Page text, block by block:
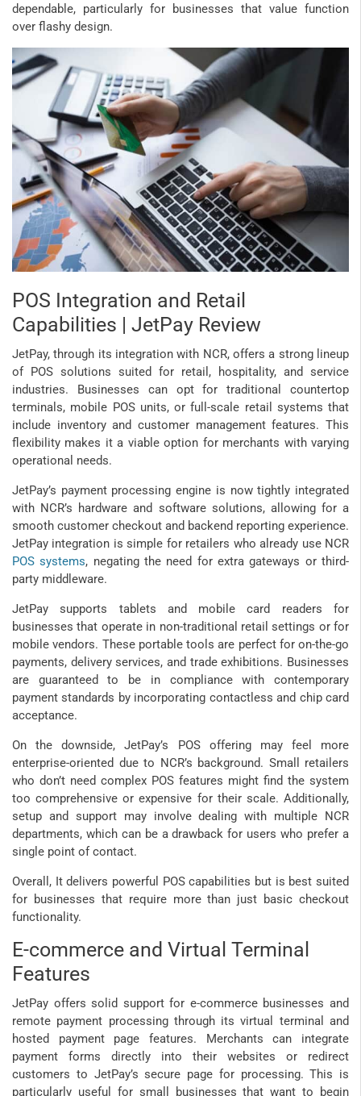
dependable, particularly for businesses that value function
over flashy design.
POS Integration and Retail
Capabilities | JetPay Review
JetPay, through its integration with NCR, offers a strong lineup
of POS solutions suited for retail, hospitality, and service
industries. Businesses can opt for traditional countertop
terminals, mobile POS units, or full-scale retail systems that
include inventory and customer management features. This
flexibility makes it a viable option for merchants with varying
operational needs.
JetPay’s payment processing engine is now tightly integrated
with NCR’s hardware and software solutions, allowing for a
smooth customer checkout and backend reporting experience.
JetPay integration is simple for retailers who already use NCR
POS systems, negating the need for extra gateways or third-
party middleware.
JetPay supports tablets and mobile card readers for
businesses that operate in non-traditional retail settings or for
mobile vendors. These portable tools are perfect for on-the-go
payments, delivery services, and trade exhibitions. Businesses
are guaranteed to be in compliance with contemporary
payment standards by incorporating contactless and chip card
acceptance.
On the downside, JetPay’s POS offering may feel more
enterprise-oriented due to NCR’s background. Small retailers
who don’t need complex POS features might find the system
too comprehensive or expensive for their scale. Additionally,
setup and support may involve dealing with multiple NCR
departments, which can be a drawback for users who prefer a
single point of contact.
Overall, It delivers powerful POS capabilities but is best suited
for businesses that require more than just basic checkout
functionality.
E-commerce and Virtual Terminal
Features
JetPay offers solid support for e-commerce businesses and
remote payment processing through its virtual terminal and
hosted payment page features. Merchants can integrate
payment forms directly into their websites or redirect
customers to JetPay’s secure page for processing. This is
particularly useful for small businesses that want to begin